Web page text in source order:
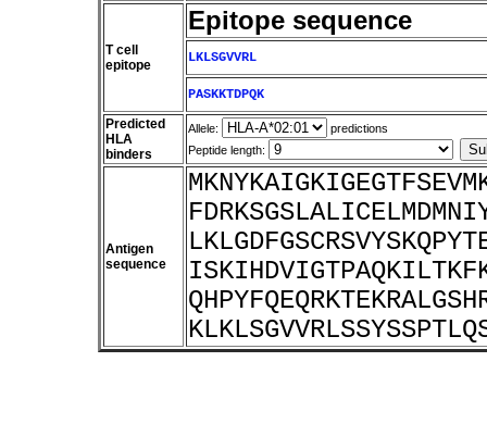
T cell
epitope
Epitope sequence
LKLSGVVRL
PASKKTDPQK
Predicted
HLA
binders
Allele:
predictions
Peptide length:
Antigen
sequence